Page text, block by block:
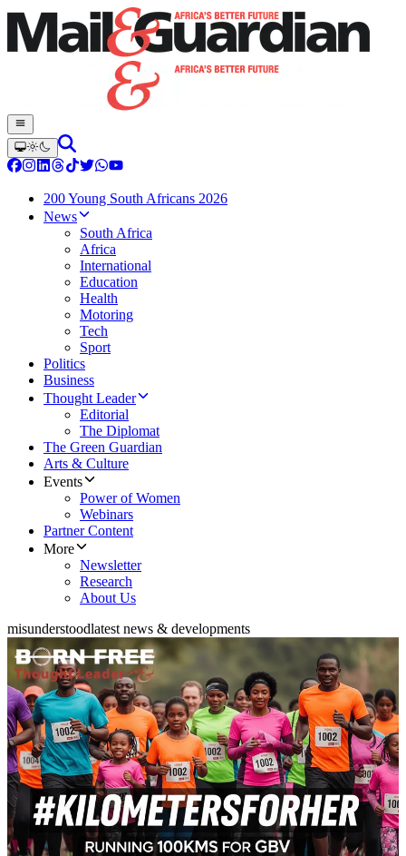
200 Young South Africans 2026
News
South Africa
Africa
International
Education
Health
Motoring
Tech
Sport
Politics
Business
Thought Leader
Editorial
The Diplomat
The Green Guardian
Arts & Culture
Events
Power of Women
Webinars
Partner Content
More
Newsletter
Research
About Us
misunderstoodlatest news & developments